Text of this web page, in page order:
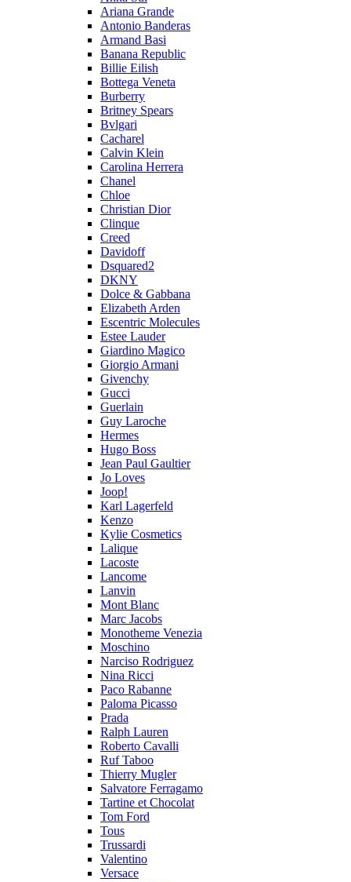
Ariana Grande
Antonio Banderas
Armand Basi
Banana Republic
Billie Eilish
Bottega Veneta
Burberry
Britney Spears
Bvlgari
Cacharel
Calvin Klein
Carolina Herrera
Chanel
Chloe
Christian Dior
Clinque
Creed
Davidoff
Dsquared2
DKNY
Dolce & Gabbana
Elizabeth Arden
Escentric Molecules
Estee Lauder
Giardino Magico
Giorgio Armani
Givenchy
Gucci
Guerlain
Guy Laroche
Hermes
Hugo Boss
Jean Paul Gaultier
Jo Loves
Joop!
Karl Lagerfeld
Kenzo
Kylie Cosmetics
Lalique
Lacoste
Lancome
Lanvin
Mont Blanc
Marc Jacobs
Monotheme Venezia
Moschino
Narciso Rodriguez
Nina Ricci
Paco Rabanne
Paloma Picasso
Prada
Ralph Lauren
Roberto Cavalli
Ruf Taboo
Thierry Mugler
Salvatore Ferragamo
Tartine et Chocolat
Tom Ford
Tous
Trussardi
Valentino
Versace